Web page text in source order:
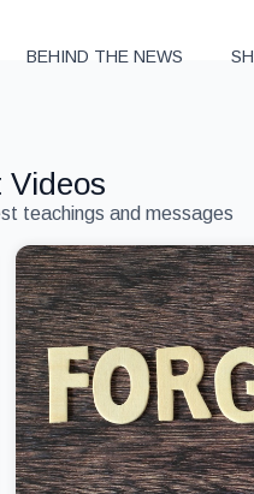
BEHIND THE NEWS
Videos
teachings and messages